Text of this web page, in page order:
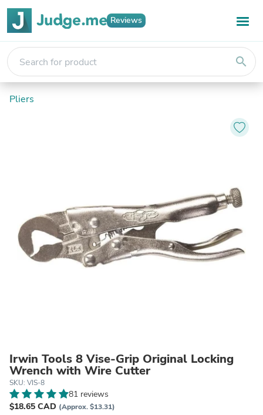
Reviews
search
Pliers
Irwin Tools 8 Vise-Grip Original Locking
Wrench with Wire Cutter
SKU: VIS-8
81 reviews
$18.65 CAD (Approx. $13.31)